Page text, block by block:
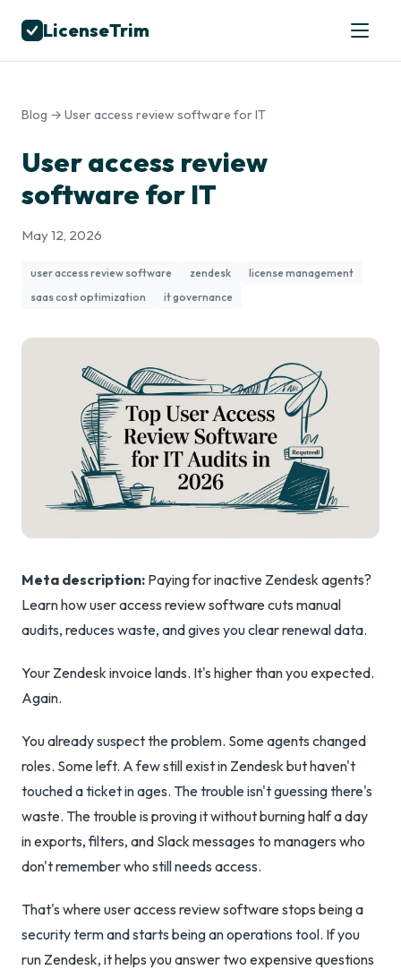
LicenseTrim
Blog → User access review software for IT
User access review
software for IT
May 12, 2026
user access review software zendesk
license management
saas cost optimization
it governance
Meta description: Paying for inactive Zendesk agents?
Learn how user access review software cuts manual
audits, reduces waste, and gives you clear renewal data.
Your Zendesk invoice lands. It's higher than you expected.
Again.
You already suspect the problem. Some agents changed
roles. Some left. A few still exist in Zendesk but haven't
touched a ticket in ages. The trouble isn't guessing there's
waste. The trouble is proving it without burning half a day
in exports, filters, and Slack messages to managers who
don't remember who still needs access.
That's where user access review software stops being a
security term and starts being an operations tool. If you
run Zendesk, it helps you answer two expensive questions